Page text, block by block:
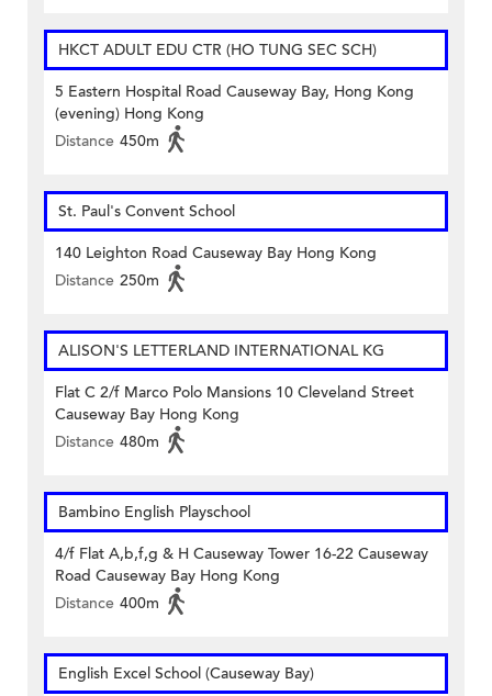
HKCT ADULT EDU CTR (HO TUNG SEC SCH)
5 Eastern Hospital Road Causeway Bay, Hong Kong
(evening) Hong Kong
Distance 450m
St. Paul's Convent School
140 Leighton Road Causeway Bay Hong Kong
Distance 250m
ALISON'S LETTERLAND INTERNATIONAL KG
Flat C 2/f Marco Polo Mansions 10 Cleveland Street
Causeway Bay Hong Kong
Distance 480m
Bambino English Playschool
4/f Flat A,b,f,g & H Causeway Tower 16-22 Causeway
Road Causeway Bay Hong Kong
Distance 400m
English Excel School (Causeway Bay)